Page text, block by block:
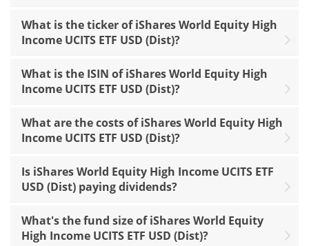
What is the ticker of iShares World Equity High
Income UCITS ETF USD (Dist)?
What is the ISIN of iShares World Equity High
Income UCITS ETF USD (Dist)?
What are the costs of iShares World Equity High
Income UCITS ETF USD (Dist)?
Is iShares World Equity High Income UCITS ETF
USD (Dist) paying dividends?
What's the fund size of iShares World Equity
High Income UCITS ETF USD (Dist)?